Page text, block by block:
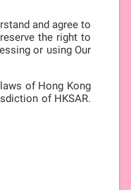
and agree to
the right to
or using Our
of Hong Kong
of HKSAR.